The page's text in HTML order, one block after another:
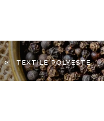
> TEXTILE POLYESTE